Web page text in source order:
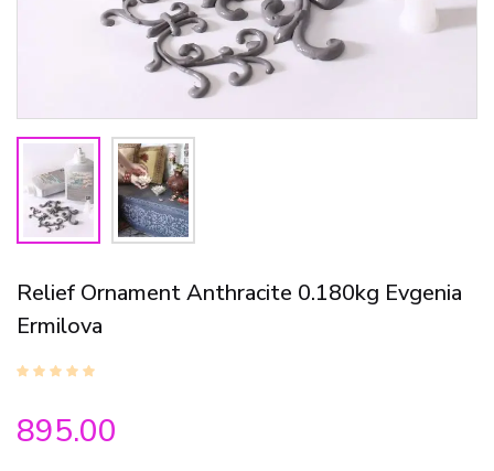
Relief Ornament Anthracite 0.180kg Evgenia
Ermilova
895.00